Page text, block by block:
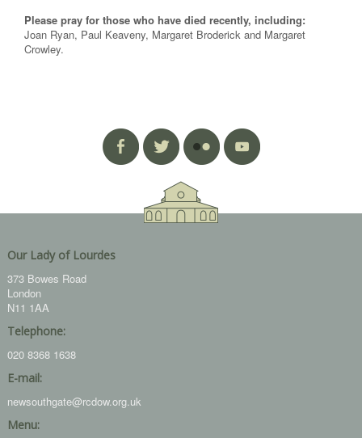
Please pray for those who have died recently, including:
Joan Ryan, Paul Keaveny, Margaret Broderick and Margaret
Crowley.
Our Lady of Lourdes
373 Bowes Road
London
N11 1AA
Telephone:
020 8368 1638
E-mail:
newsouthgate@rcdow.org.uk
Menu: